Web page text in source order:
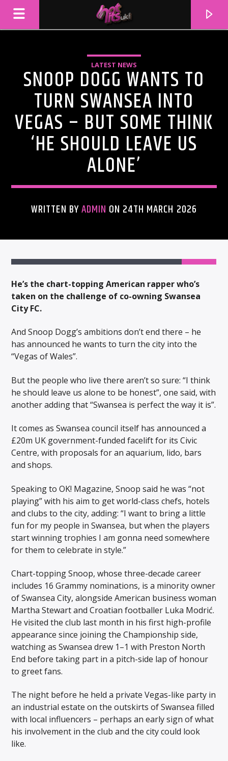
CURRENT TRACK
TITLE
LATEST NEWS
SNOOP DOGG WANTS TO
TURN SWANSEA INTO
VEGAS – BUT SOME THINK
‘HE SHOULD LEAVE US
ALONE’
WRITTEN BYADMIN ON 24TH MARCH 2026
He’s the chart-topping American rapper who’s
taken on the challenge of co-owning Swansea
City FC.
And Snoop Dogg’s ambitions don’t end there – he
has announced he wants to turn the city into the
“Vegas of Wales”.
But the people who live there aren’t so sure: “I think
he should leave us alone to be honest”, one said, with
another adding that “Swansea is perfect the way it is”.
It comes as Swansea council itself has announced a
£20m UK government-funded facelift for its Civic
Centre, with proposals for an aquarium, lido, bars
and shops.
Speaking to OK! Magazine, Snoop said he was “not
playing” with his aim to get world-class chefs, hotels
and clubs to the city, adding: “I want to bring a little
fun for my people in Swansea, but when the players
start winning trophies I am gonna need somewhere
for them to celebrate in style.”
Chart-topping Snoop, whose three-decade career
includes 16 Grammy nominations, is a minority owner
of Swansea City, alongside American business woman
Martha Stewart and Croatian footballer Luka Modrić.
He visited the club last month in his first high-profile
appearance since joining the Championship side,
watching as Swansea drew 1–1 with Preston North
End before taking part in a pitch-side lap of honour
to greet fans.
The night before he held a private Vegas-like party in
an industrial estate on the outskirts of Swansea filled
with local influencers – perhaps an early sign of what
his involvement in the club and the city could look
like.